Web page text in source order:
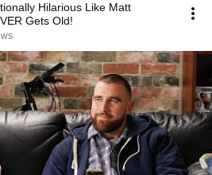
Hilarious Like Matt
Gets Old!